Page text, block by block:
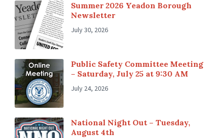
Summer 2026 Yeadon Borough
Newsletter
July 30, 2026
Public Safety Committee Meeting
– Saturday, July 25 at 9:30 AM
July 24, 2026
National Night Out – Tuesday,
August 4th